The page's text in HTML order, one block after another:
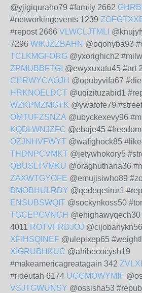
@yjigiquraho79 #family 2662
#networkingevents 1239
#repost 2666 VLWCLJTMLI
7296 WIKJZZBAHN @oqohyba93
TCLKMGFORG @yxorighich2
ZPMUBBFTGI @ewyxuxatu45 #art
CHRWYCAOJH @opubyvifa67
HRKNOELDCT @uqizituzabid1
WZKPMZMGTK @ywafofe79
OMTUFZSNZA @ubyckexevy96
KQDLWNJZFC @ebaje45
OZJNHVFWYT @wafighock85
THDNPCVMKT @jetywhokory5
QBUSLTVMKU @oraghuthana36
ZAXWTGYOFE @emujisiwho89
BMOBHULRDY @qedeqetirur1
ENSUBSWQIT @sockynkoss50
TGCEPGVNCH
4011 ROTVFRDJOJ
XFIHSQINEF @ulepixep65
XIGRUBHKUC @ahibecocysh19
#makeamericagreatagain 342
#rideutah 6174 UGGMOWYMIF
VSJTGWUNSY @ossisha53